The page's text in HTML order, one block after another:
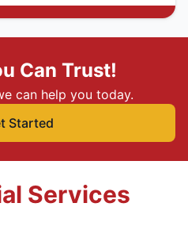
Can Trust!
can help you today.
Started
Services